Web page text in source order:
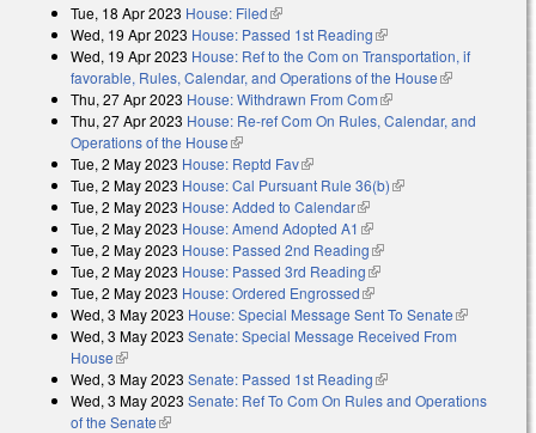
Tue, 18 Apr 2023 House: Filed(link is external)
Wed, 19 Apr 2023 House: Passed 1st Reading(link is external)
Wed, 19 Apr 2023 House: Ref to the Com on Transportation, if
favorable, Rules, Calendar, and Operations of the House(link is
Thu, 27 Apr 2023 House: Withdrawn From Com(link is external)
Thu, 27 Apr 2023 House: Re-ref Com On Rules, Calendar, and
Operations of the House(link is external)
Tue, 2 May 2023 House: Reptd Fav(link is external)
Tue, 2 May 2023 House: Cal Pursuant Rule 36(b)(link is external)
Tue, 2 May 2023 House: Added to Calendar(link is external)
Tue, 2 May 2023 House: Amend Adopted A1 (link is external)
Tue, 2 May 2023 House: Passed 2nd Reading(link is external)
Tue, 2 May 2023 House: Passed 3rd Reading(link is external)
Tue, 2 May 2023 House: Ordered Engrossed(link is external)
Wed, 3 May 2023 House: Special Message Sent To Senate(link is
external)
Wed, 3 May 2023 Senate: Special Message Received From
House(link is external)
Wed, 3 May 2023 Senate: Passed 1st Reading(link is external)
Wed, 3 May 2023 Senate: Ref To Com On Rules and Operations
of the Senate(link is external)